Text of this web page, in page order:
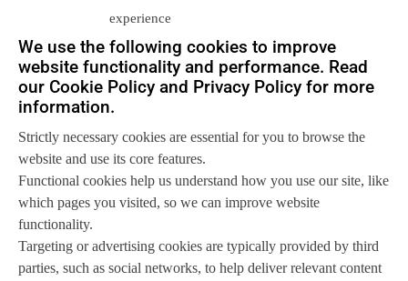
experience
We use the following cookies to improve
website functionality and performance. Read
our Cookie Policy and Privacy Policy for more
information.
Strictly necessary cookies are essential for you to browse the
website and use its core features.
Functional cookies help us understand how you use our site, like
which pages you visited, so we can improve website
functionality.
Targeting or advertising cookies are typically provided by third
parties, such as social networks, to help deliver relevant content
specific metadata server. In essence,
separating the control and data paths for
any given data object.
Specifically, Neuralytix excludes those
storage systems that
NAS (SMB and NFS) interface;
irrespective of the underlying nature of
the storage system. We believe that if